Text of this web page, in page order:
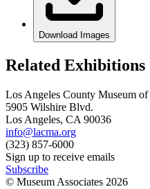
Download Images
Related Exhibitions
Los Angeles County Museum
5905 Wilshire Blvd.
Los Angeles, CA 90036
info@lacma.org
(323) 857-6000
Sign up to receive emails
Subscribe
© Museum Associates 2026